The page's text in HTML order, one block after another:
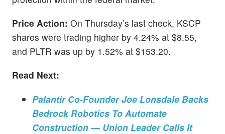
Price Action: On Thursday’s last check, KSCP
shares were trading higher by 4.24% at $8.55,
and PLTR was up by 1.52% at $153.20.
Read Next:
Palantir Co-Founder Joe Lonsdale Backs
Bedrock Robotics To Automate
Construction — Union Leader Calls It